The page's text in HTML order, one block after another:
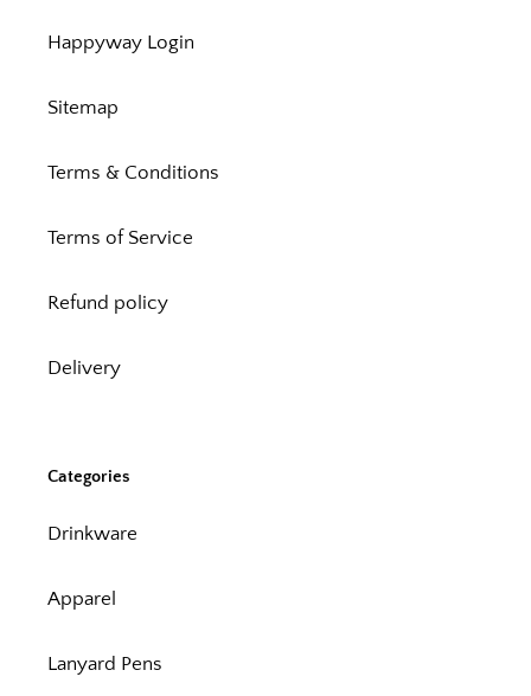
Happyway Login
Sitemap
Terms & Conditions
Terms of Service
Refund policy
Delivery
Categories
Drinkware
Apparel
Lanyard Pens